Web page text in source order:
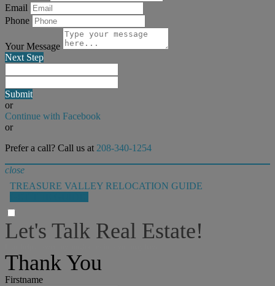
Email
Phone
Your Message
Next Step
Submit
or
Continue with Facebook
or
Prefer a call? Call us at 208-340-1254
close
TREASURE VALLEY RELOCATION GUIDE
Let's Talk Real Estate!
Thank You
Firstname